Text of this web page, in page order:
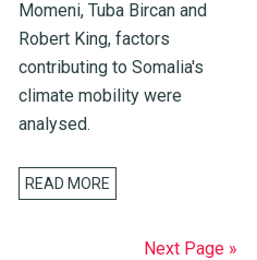
Momeni, Tuba Bircan and
Robert King, factors
contributing to Somalia's
climate mobility were
analysed.
READ MORE
Next Page »